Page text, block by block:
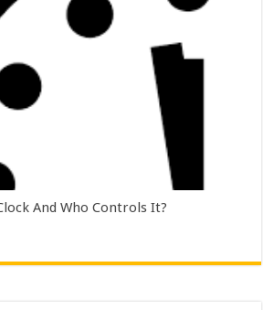
And Who Controls It?